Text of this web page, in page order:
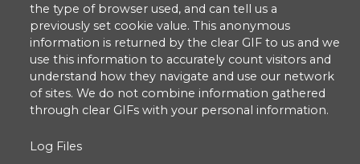
the type of browser used, and can tell us a
previously set cookie value. This anonymous
information is returned by the clear GIF to us and we
use this information to accurately count visitors and
understand how they navigate and use our network
of sites. We do not combine information gathered
through clear GIFs with your personal information.
Log Files